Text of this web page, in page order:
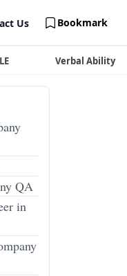
Us Bookmark
Verbal Ability
QA
in